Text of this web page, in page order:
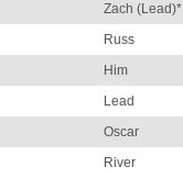
Zach (Lead)*
Russ
Him
Lead
Oscar
River